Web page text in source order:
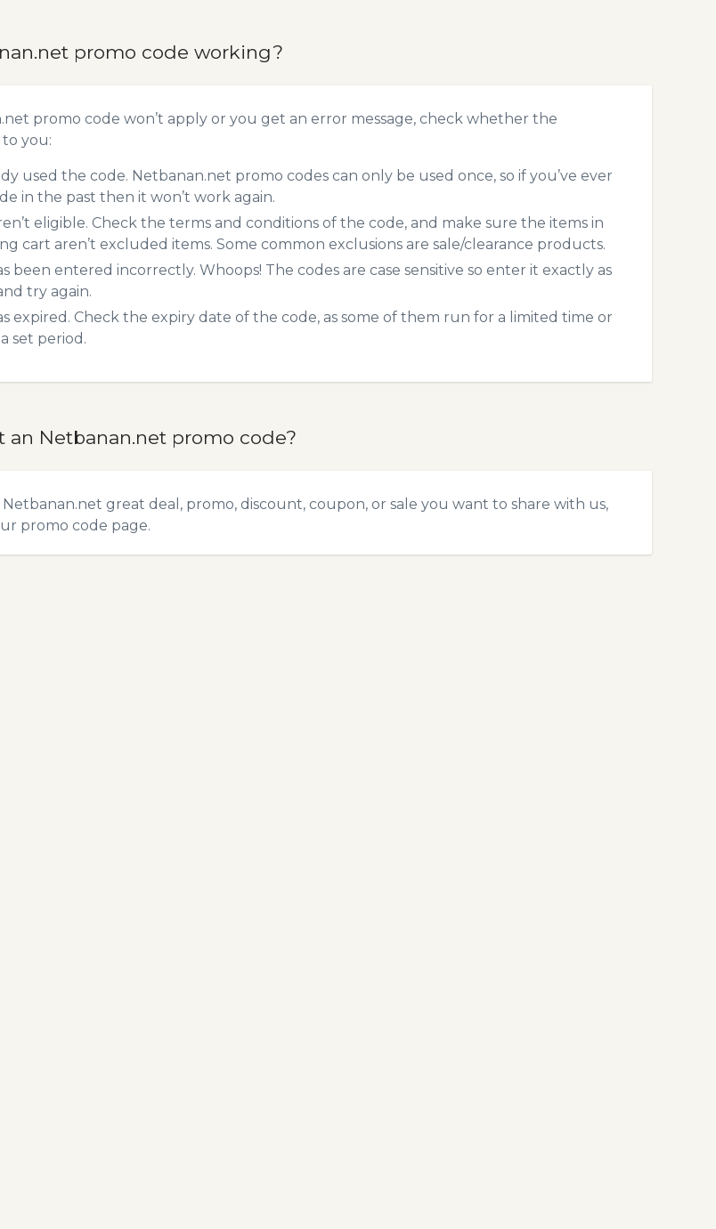
promo code working?
promo code won’t apply or you get an error message, check whether the
you:
used the code. Netbanan.net promo codes can only be used once, so if you’ve ever
in the past then it won’t work again.
eligible. Check the terms and conditions of the code, and make sure the items in
cart aren’t excluded items. Some common exclusions are sale/clearance products.
been entered incorrectly. Whoops! The codes are case sensitive so enter it exactly as
try again.
expired. Check the expiry date of the code, as some of them run for a limited time or
set period.
an Netbanan.net promo code?
Netbanan.net great deal, promo, discount, coupon, or sale you want to share with us,
promo code page.